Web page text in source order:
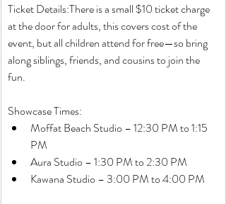
Ticket Details:There is a small $10 ticket charge
at the door for adults, this covers cost of the
event, but all children attend for free—so bring
along siblings, friends, and cousins to join the
fun.
Showcase Times:
Moffat Beach Studio – 12:30 PM to 1:15
PM
Aura Studio – 1:30 PM to 2:30 PM
Kawana Studio – 3:00 PM to 4:00 PM